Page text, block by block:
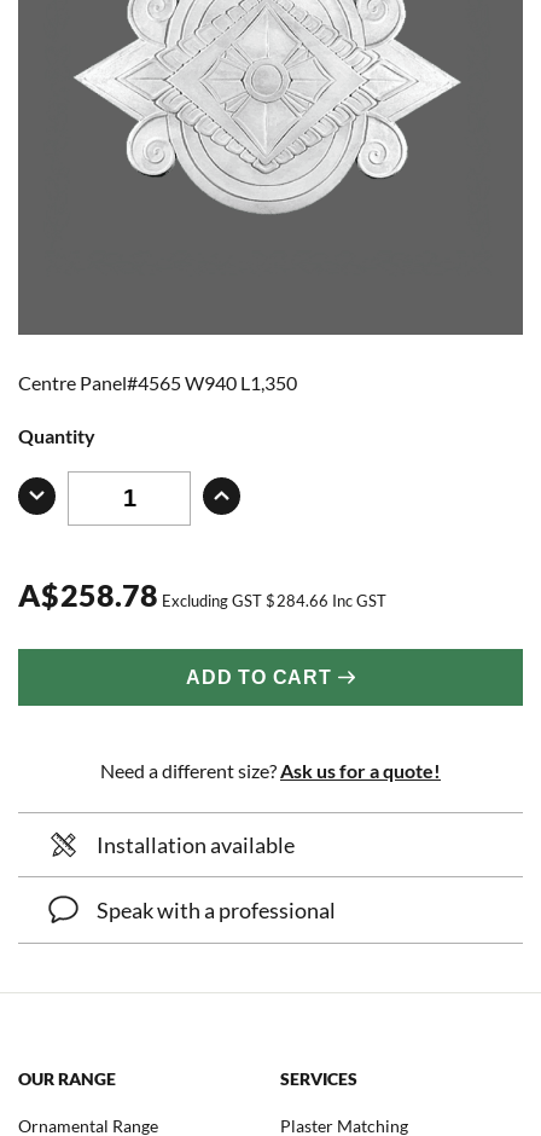
Centre Panel#4565 W940 L1,350
Quantity
A$258.78 Excluding GST$284.66 Inc GST
ADD TO CART
Need a different size? Ask us for a quote!
Installation available
Speak with a professional
OUR RANGE
Ornamental Range
SERVICES
Plaster Matching